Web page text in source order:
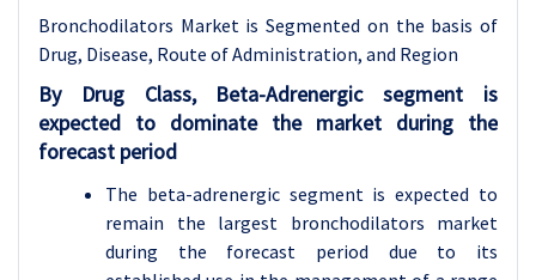
Bronchodilators Market is Segmented on the basis of
Drug, Disease, Route of Administration, and Region
By Drug Class, Beta-Adrenergic segment is
expected to dominate the market during the
forecast period
The beta-adrenergic segment is expected to
remain the largest bronchodilators market
during the forecast period due to its